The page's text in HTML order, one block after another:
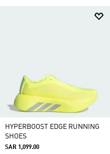
HYPERBOOST EDGE RUNNING
SHOES
SAR 1,099.00